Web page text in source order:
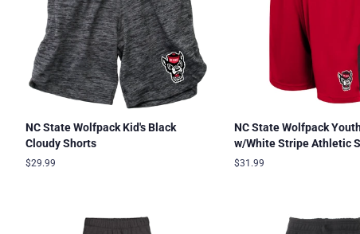
NC State Wolfpack Kid's Black
Cloudy Shorts
Regular
$29.99
NC State Wolfpack
w/White Stripe Athletic
Regular
$31.99